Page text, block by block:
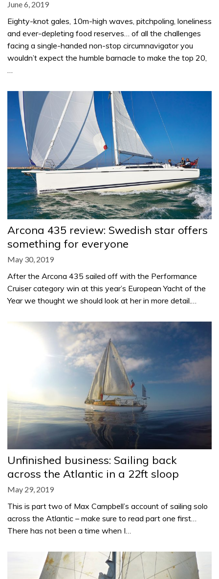
June 6, 2019
Eighty-knot gales, 10m-high waves, pitchpoling, loneliness
and ever-depleting food reserves… of all the challenges
facing a single-handed non-stop circumnavigator you
wouldn’t expect the humble barnacle to make the top 20,
…
Arcona 435 review: Swedish star offers
something for everyone
May 30, 2019
After the Arcona 435 sailed off with the Performance
Cruiser category win at this year’s European Yacht of the
Year we thought we should look at her in more detail.…
Unfinished business: Sailing back
across the Atlantic in a 22ft sloop
May 29, 2019
This is part two of Max Campbell’s account of sailing solo
across the Atlantic – make sure to read part one first…
There has not been a time when I…